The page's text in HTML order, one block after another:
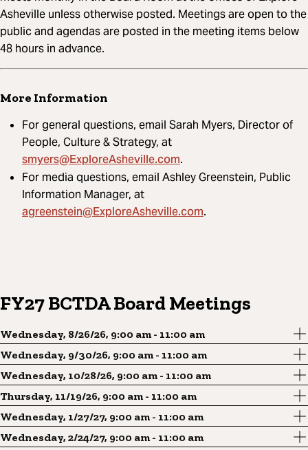
Asheville unless otherwise posted. Meetings are open to the
public and agendas are posted in the meeting items below
48 hours in advance.
More Information
For general questions, email Sarah Myers, Director of
People, Culture & Strategy, at
smyers@ExploreAsheville.com.
For media questions, email Ashley Greenstein, Public
Information Manager, at
agreenstein@ExploreAsheville.com.
FY27 BCTDA Board Meetings
Wednesday, 8/26/26, 9:00 am - 11:00 am
Wednesday, 9/30/26, 9:00 am - 11:00 am
Wednesday, 10/28/26, 9:00 am - 11:00 am
Thursday, 11/19/26, 9:00 am - 11:00 am
Wednesday, 1/27/27, 9:00 am - 11:00 am
Wednesday, 2/24/27, 9:00 am - 11:00 am